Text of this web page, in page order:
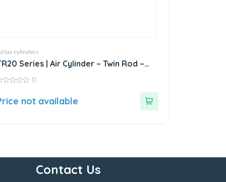
cylinders
Series | Air Cylinder – Twin Rod –
Rod – Stainless Steel
0
not available
Contact Us